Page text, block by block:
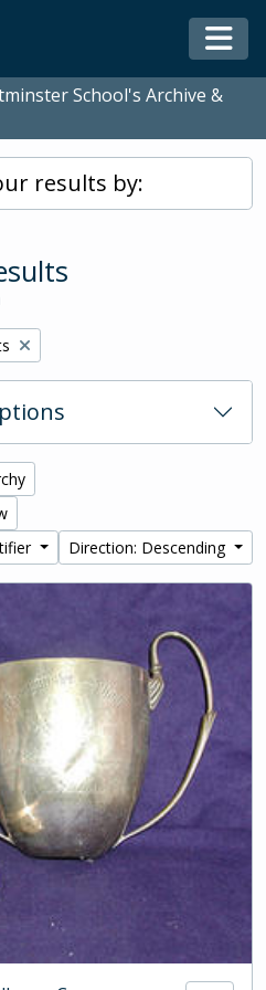
School's Archive &
results by:
Direction: Descending